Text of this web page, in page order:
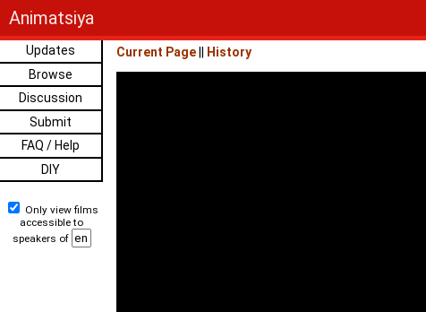
Animatsiya
Updates
Browse
Discussion
Submit
FAQ / Help
DIY
Only view films
accessible to
speakers of
Current Page History